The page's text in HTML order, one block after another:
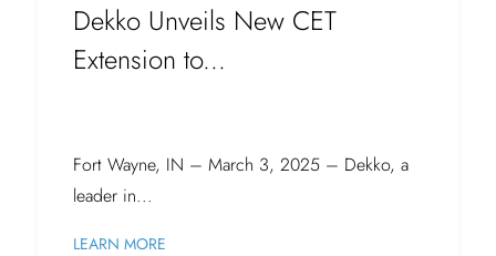
Dekko Unveils New CET
Extension to...
Fort Wayne, IN – March 3, 2025 – Dekko, a
leader in...
LEARN MORE